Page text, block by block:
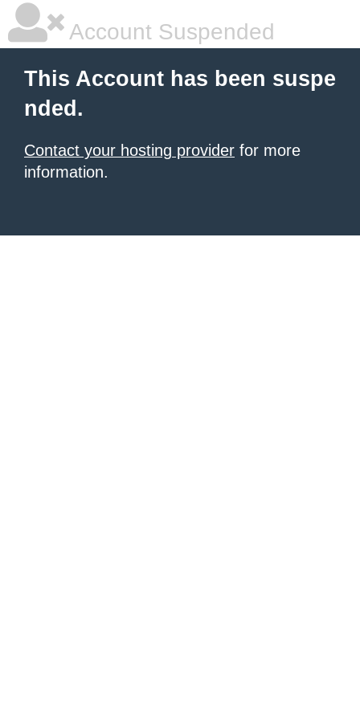
Account Suspended
This Account has been suspe
nded.
Contact your hosting provider for more
information.